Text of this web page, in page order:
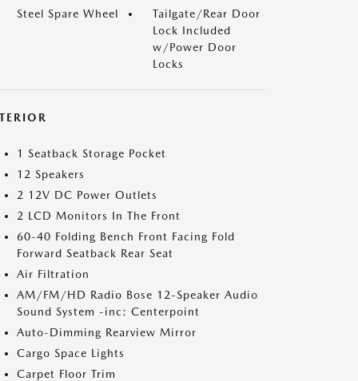
Steel Spare Wheel
Tailgate/Rear Door
Lock Included
w/Power Door
Locks
1 Seatback Storage Pocket
12 Speakers
2 12V DC Power Outlets
2 LCD Monitors In The Front
60-40 Folding Bench Front Facing Fold
Forward Seatback Rear Seat
Air Filtration
AM/FM/HD Radio Bose 12-Speaker Audio
Sound System -inc: Centerpoint
Auto-Dimming Rearview Mirror
Cargo Space Lights
Carpet Floor Trim